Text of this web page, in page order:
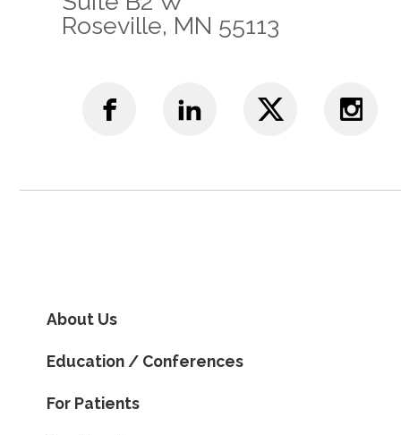
Roseville, MN 55113
About Us
Education / Conferences
For Patients